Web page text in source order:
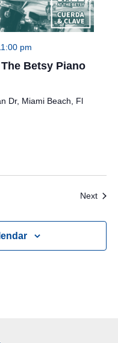
pm
Betsy Piano
Dr, Miami Beach, Fl
Next